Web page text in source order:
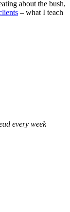
about the bush,
– what I teach
every week